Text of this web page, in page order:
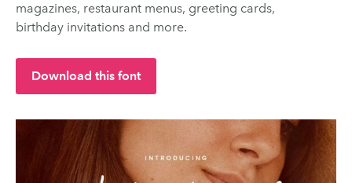
magazines, restaurant menus, greeting cards,
birthday invitations and more.
Download this font